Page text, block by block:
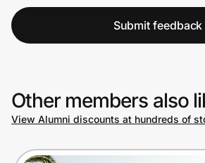
Submit feedback
Other members also
View Alumni discounts at hundreds of